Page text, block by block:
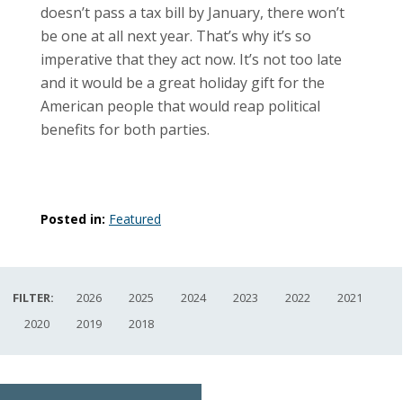
doesn’t pass a tax bill by January, there won’t
be one at all next year. That’s why it’s so
imperative that they act now. It’s not too late
and it would be a great holiday gift for the
American people that would reap political
benefits for both parties.
Posted in: Featured
FILTER: 2026 2025 2024 2023 2022
2021
2020
2019 2018